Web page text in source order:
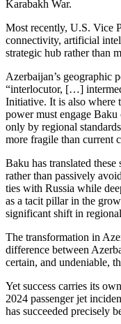
Karabakh War.
Most recently, U.S. Vice
connectivity, artificial
strategic hub rather than
Azerbaijan’s geographic
“interlocutor, […]
Initiative. It is also where
power must engage
only by regional
more fragile than current
Baku has translated
rather than passively
ties with Russia while
as a tacit pillar in the
significant shift in
The transformation in
difference between
certain, and undeniable,
Yet success carries its
2024 passenger jet
has succeeded precisely